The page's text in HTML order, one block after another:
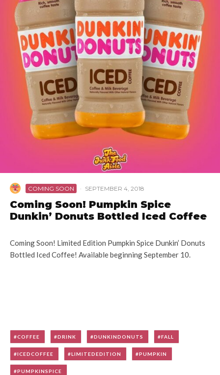
COMING SOON · SEPTEMBER 4, 2018
Coming Soon! Pumpkin Spice
Dunkin’ Donuts Bottled Iced Coffee
Coming Soon! Limited Edition Pumpkin Spice Dunkin’ Donuts
Bottled Iced Coffee! Available beginning September 10.
COFFEE DRINK DUNKINDONUTS FALL
ICEDCOFFEE LIMITEDEDITION PUMPKIN
PUMPKINSPICE